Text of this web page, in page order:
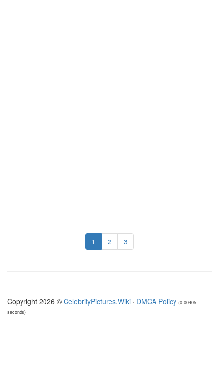
1 2 3
Copyright 2026 © CelebrityPictures.Wiki · DMCA Policy (0.00405
seconds)